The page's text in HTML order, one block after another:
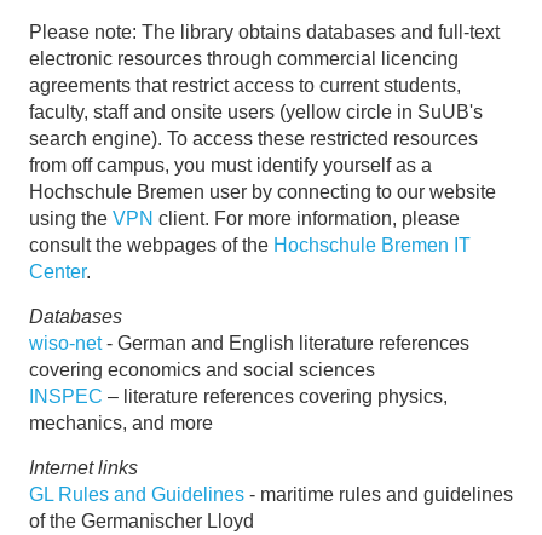
Please note: The library obtains databases and full-text
electronic resources through commercial licencing
agreements that restrict access to current students,
faculty, staff and onsite users (yellow circle in SuUB's
search engine). To access these restricted resources
from off campus, you must identify yourself as a
Hochschule Bremen user by connecting to our website
using the VPN client. For more information, please
consult the webpages of the Hochschule Bremen IT
Center.
Databases
wiso-net- German and English literature references
covering economics and social sciences
INSPEC – literature references covering physics,
mechanics, and more
Internet links
GL Rules and Guidelines - maritime rules and guidelines
of the Germanischer Lloyd